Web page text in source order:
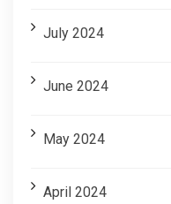
July 2024
June 2024
May 2024
April 2024